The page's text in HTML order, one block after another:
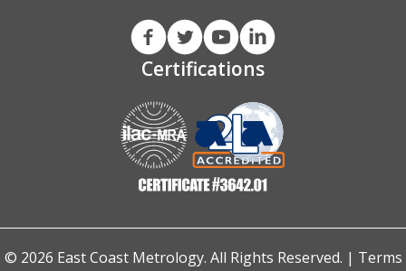
Certifications
© 2026 East Coast Metrology. All Rights Reserved. | Terms